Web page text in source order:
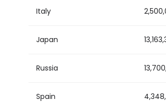
Italy
Japan
Russia
Spain